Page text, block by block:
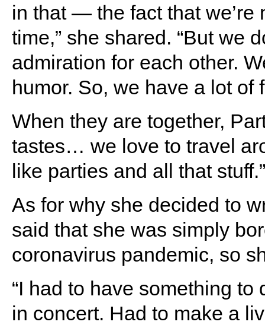
in that — the fact that we’re
time,” she shared. “But we
admiration for each other.
humor. So, we have a lot of
When they are together,
tastes… we love to travel
like parties and all that stuff.”
As for why she decided to
said that she was simply
coronavirus pandemic, so
“I had to have something to
in concert. Had to make a